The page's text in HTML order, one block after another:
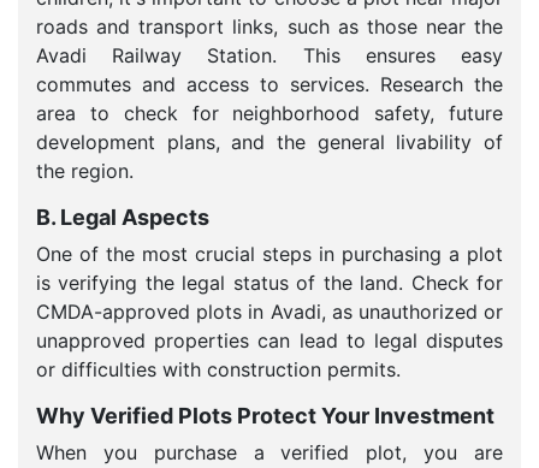
roads and transport links, such as those near the
Avadi Railway Station. This ensures easy
commutes and access to services. Research the
area to check for neighborhood safety, future
development plans, and the general livability of
the region.
B. Legal Aspects
One of the most crucial steps in purchasing a plot
is verifying the legal status of the land. Check for
CMDA-approved plots in Avadi, as unauthorized or
unapproved properties can lead to legal disputes
or difficulties with construction permits.
Why Verified Plots Protect Your Investment
When you purchase a verified plot, you are